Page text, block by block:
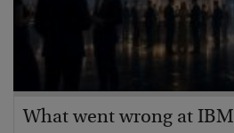
What went wrong at IBM